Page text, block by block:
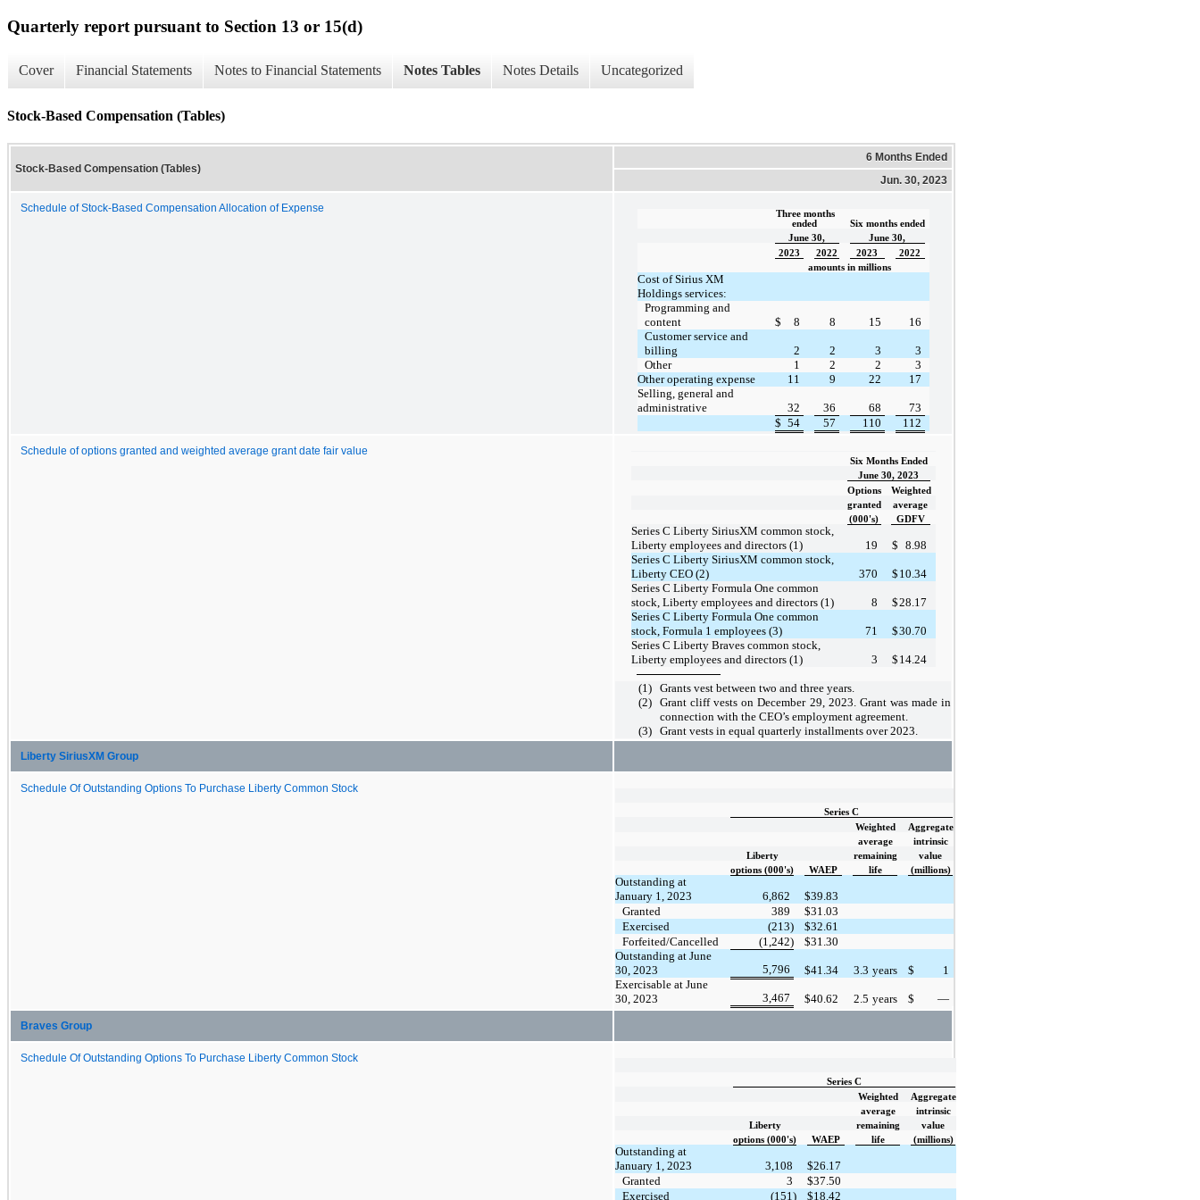
Quarterly report pursuant to Section 13 or 15(d)
Cover Financial Statements Notes to Financial Statements Notes Tables Notes Details Uncategorized
Stock-Based Compensation (Tables)
Stock-Based Compensation (Tables)
6 Months Ended
Jun. 30, 2023
Schedule of Stock-Based Compensation Allocation of Expense
Three months
ended
Six months ended
June 30,
June 30,
2023
2022 2023
2022
amounts in millions
Cost of Sirius XM
Holdings services:
Programming and
content
$ 8 8 15
16
Customer service and
billing
2 2 3
3
Other
1 2 2
3
Other operating expense
11 9 22
17
Selling, general and
administrative
32 36 68
73
$ 54 57 110 112
Schedule of options granted and weighted average grant date fair value
Six Months Ended
June 30, 2023
Options
Weighted
granted
average
(000's)
GDFV
Series C Liberty SiriusXM common stock,
Liberty employees and directors (1)
19 $ 8.98
Series C Liberty SiriusXM common stock,
Liberty CEO (2)
370 $ 10.34
Series C Liberty Formula One common
stock, Liberty employees and directors (1)
8 $28.17
Series C Liberty Formula One common
stock, Formula 1 employees (3)
71 $30.70
Series C Liberty Braves common stock,
Liberty employees and directors (1)
3 $ 14.24
(1) Grants vest between two and three years
(2) Grant cliff vests on December 29, 2023. Grant was made in
connection with the CEO’s employment agreement.
(3) Grant vests in equal quarterly installments over 2023.
Liberty SiriusXM Group
Schedule Of Outstanding Options To Purchase Liberty Common Stock
Series C
Weighted
Aggregate
average
intrinsic
Liberty
remaining
value
options (000's)
WAEP life (millions)
Outstanding at
January 1, 2023
6,862 $39.83
Granted
389 $31.03
Exercised
(213) $32.61
Forfeited/Cancelled
(1,242) $31.30
Outstanding at June
30, 2023
5,796 $41.34 3.3 years $
1
Exercisable at June
30, 2023
3,467 $40.62 2.5 years $ —
Braves Group
Schedule Of Outstanding Options To Purchase Liberty Common Stock
Series C
Weighted
Aggregate
average
intrinsic
Liberty
remaining
value
options (000's)
WAEP life (millions)
Outstanding at
January 1, 2023
3,108 $26.17
Granted
3 $37.50
Exercised
(151) $18.42